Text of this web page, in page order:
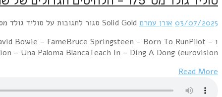
1 Electric Light Orchestra – Evil
Magic5000 Volts – I'm On FireGloria